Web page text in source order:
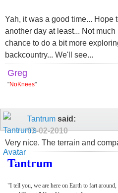
Yah, it was a good time... Hope
another day at least... Not
chance to do a bit more
backcountry... We'll see...
Greg
"NoKnees"
Tantrum said:
02-02-2010
Very nice. The terrain and
Tantrum
"I tell you, we are here on Earth to fart